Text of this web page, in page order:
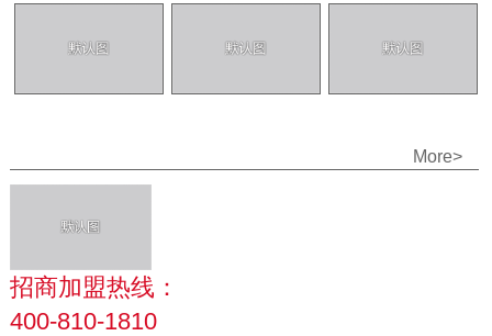
More>
招商加盟热线：
400-810-1810